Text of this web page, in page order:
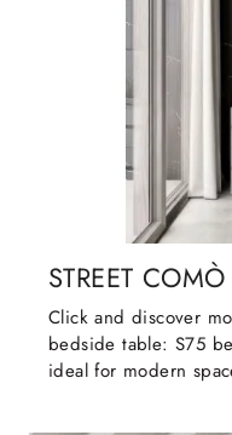
STREET COMÒ
Click and discover
bedside table: S75
ideal for modern